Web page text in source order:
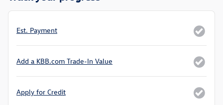
Est. Payment
Add a KBB.com Trade-In Value
Apply for Credit